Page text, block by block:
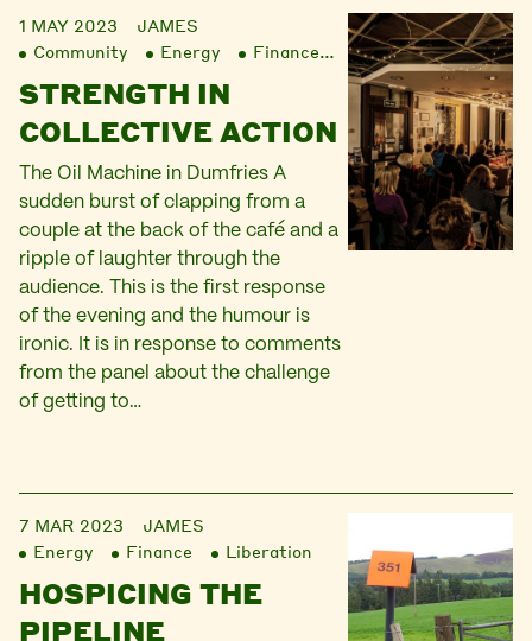
1 MAY 2023
JAMES
Community
Energy Finance Liberation
STRENGTH IN
COLLECTIVE ACTION
The Oil Machine in Dumfries A
sudden burst of clapping from a
couple at the back of the café and a
ripple of laughter through the
audience. This is the first response
of the evening and the humour is
ironic. It is in response to comments
from the panel about the challenge
of getting to…
7 MAR 2023
JAMES
Energy
Finance Liberation
HOSPICING THE
PIPELINE